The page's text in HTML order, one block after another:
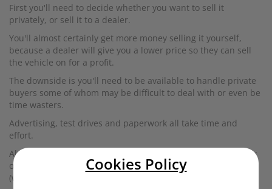
First you'll need to decide whether you want to sell it
privately, or sell it to a dealer.
You'll almost certainly get more money selling it yourself,
because a dealer will give you a lower price so they can sell
the vehicle on for a profit.
The downside is you'll need to be available to handle private
buyers some of whom may be difficult to deal with or even be
time wasters.
Advertising, test drives and paperwork all take time and
effort.
Alternatively, you might decide to trade your car in for a new
one (the easiest option), or sell it to a car buying service
(which will give you the lowest price).
Cookies Policy